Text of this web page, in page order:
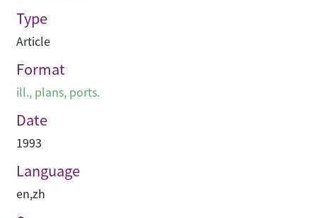
Type
Article
Format
ill., plans, ports.
Date
1993
Language
en,zh